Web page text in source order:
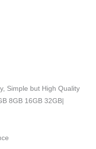
Simple but High Quality
8GB 16GB 32GB|